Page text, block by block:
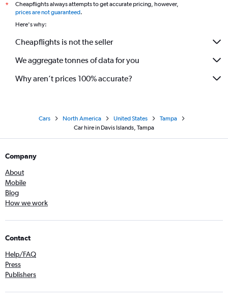
*
Cheapflights always attempts to get accurate pricing, however,
prices are not guaranteed.
Here's why:
Cheapflights is not the seller
We aggregate tonnes of data for you
Why aren’t prices 100% accurate?
Cars North America United States
Tampa
Car hire in Davis Islands, Tampa
Company
About
Mobile
Blog
How we work
Contact
Help/FAQ
Press
Publishers